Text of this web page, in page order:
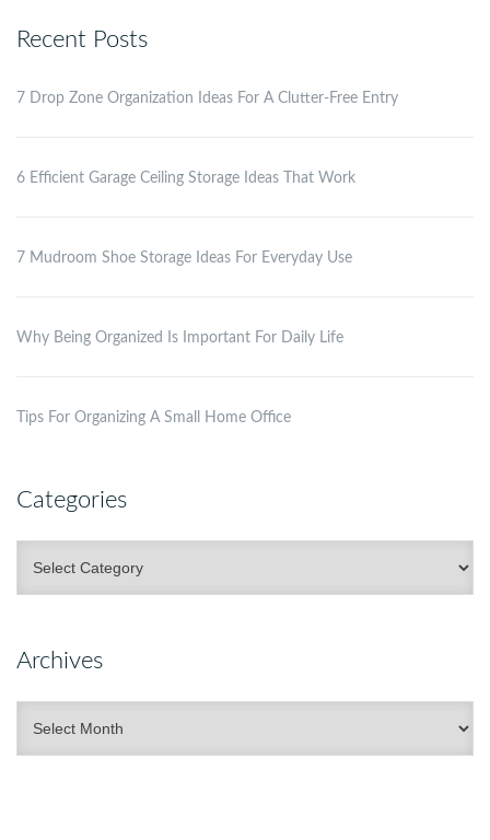
Recent Posts
7 Drop Zone Organization Ideas For A Clutter-Free Entry
6 Efficient Garage Ceiling Storage Ideas That Work
7 Mudroom Shoe Storage Ideas For Everyday Use
Why Being Organized Is Important For Daily Life
Tips For Organizing A Small Home Office
Categories
Archives